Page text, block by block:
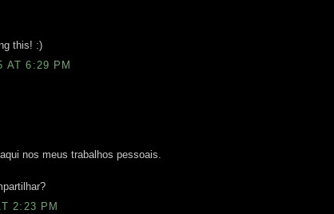
this! :)
AT 6:29 PM
nos meus trabalhos pessoais.
2:23 PM